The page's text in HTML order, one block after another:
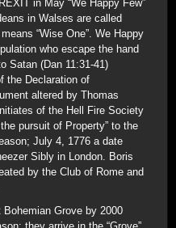
in May “We Happy Few”
in Walses are called
“Wise One”. We Happy
who escape the hand
Satan (Dan 11:31-41)
the Declaration of
altered by Thomas
of the Hell Fire Society
pursuit of Property” to the
July 4, 1776 a date
Sibly in London. Boris
by the Club of Rome and
Grove by 2000